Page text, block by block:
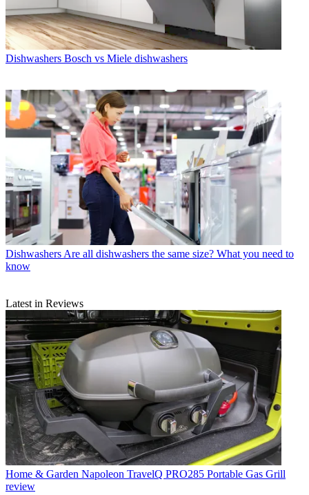
Dishwashers Bosch vs Miele dishwashers
Dishwashers Are all dishwashers the same size? What you need to
know
Latest in Reviews
Home & Garden Napoleon TravelQ PRO285 Portable Gas Grill
review